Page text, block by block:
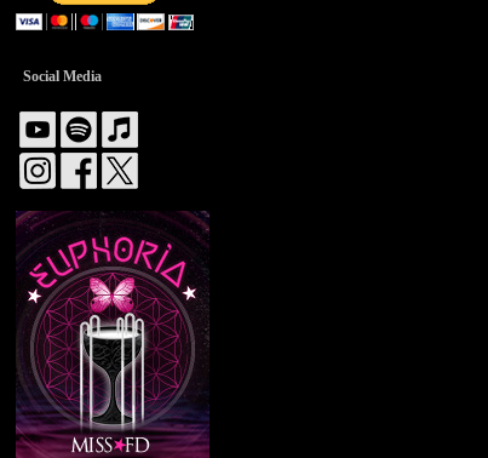
Social Media